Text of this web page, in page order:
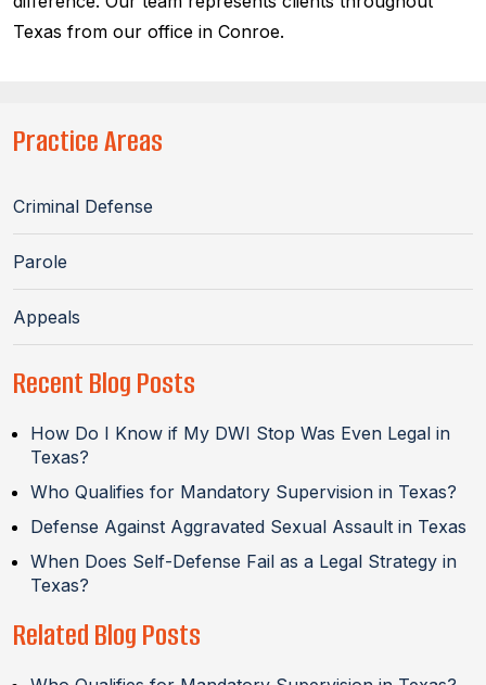
Texas from our office in Conroe.
Practice Areas
Criminal Defense
Parole
Appeals
Recent Blog Posts
How Do I Know if My DWI Stop Was Even Legal in
Texas?
Who Qualifies for Mandatory Supervision in Texas?
Defense Against Aggravated Sexual Assault in Texas
When Does Self-Defense Fail as a Legal Strategy in
Texas?
Related Blog Posts